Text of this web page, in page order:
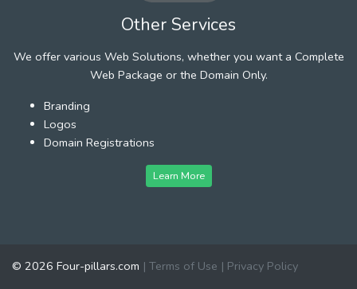
Other Services
We offer various Web Solutions, whether you want a Complete
Web Package or the Domain Only.
Branding
Logos
Domain Registrations
Learn More
© 2026 Four-pillars.com | Terms of Use | Privacy Policy